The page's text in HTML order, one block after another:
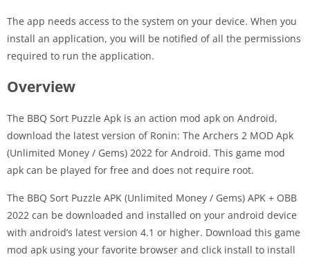
The app needs access to the system on your device. When you
install an application, you will be notified of all the permissions
required to run the application.
Overview
The BBQ Sort Puzzle Apk is an action mod apk on Android,
download the latest version of Ronin: The Archers 2 MOD Apk
(Unlimited Money / Gems) 2022 for Android. This game mod
apk can be played for free and does not require root.
The BBQ Sort Puzzle APK (Unlimited Money / Gems) APK + OBB
2022 can be downloaded and installed on your android device
with android’s latest version 4.1 or higher. Download this game
mod apk using your favorite browser and click install to install